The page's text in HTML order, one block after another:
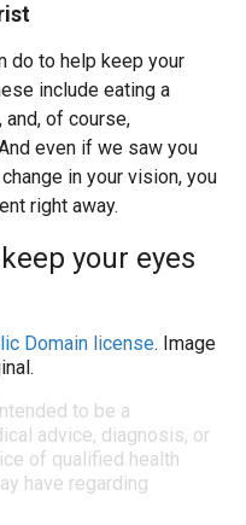
do to help keep your
include eating a
of course,
even if we saw you
in your vision, you
right away.
your eyes
Domain license. Image
to be a
advice, diagnosis, or
of qualified health
have regarding